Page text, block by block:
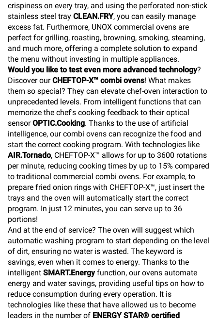
crispiness on every tray, and using the perforated non-stick
stainless steel tray CLEAN.FRY, you can easily manage
excess fat. Furthermore, UNOX commercial ovens are
perfect for grilling, roasting, browning, smoking, steaming,
and much more, offering a complete solution to expand
the menu without investing in multiple appliances.
Would you like to test even more advanced technology?
Discover ourCHEFTOP-X™ combi ovens! What makes
them so special? They can elevate chef-oven interaction to
unprecedented levels. From intelligent functions that can
memorize the chef's cooking feedback to their optical
sensorOPTIC.Cooking. Thanks to the use of artificial
intelligence, our combi ovens can recognize the food and
start the correct cooking program. With technologies like
AIR.Tornado, CHEFTOP-X™ allows for up to 3600 rotations
per minute, reducing cooking times by up to 15% compared
to traditional commercial combi ovens. For example, to
prepare fried onion rings with CHEFTOP-X™, just insert the
trays and the oven will automatically start the correct
program. In just 12 minutes, you can serve up to 36
portions!
And at the end of service? The oven will suggest which
automatic washing program to start depending on the level
of dirt, ensuring no water is wasted. The keyword is
savings, even when it comes to energy. Thanks to the
intelligent SMART.Energyfunction, our ovens automate
energy and water savings, providing useful tips on how to
reduce consumption during every operation. It is
technologies like these that have allowed us to become
leaders in the number of ENERGY STAR® certified